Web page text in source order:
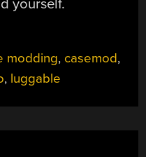
yourself.
modding, casemod,
, luggable